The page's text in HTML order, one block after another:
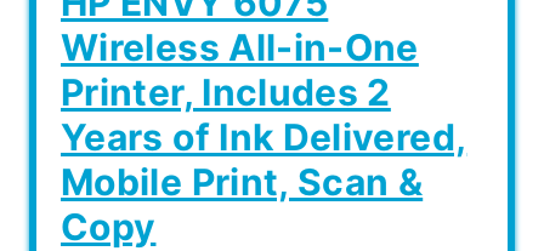
Wireless All-in-One
Printer, Includes 2
Years of Ink Delivered,
Mobile Print, Scan &
Copy